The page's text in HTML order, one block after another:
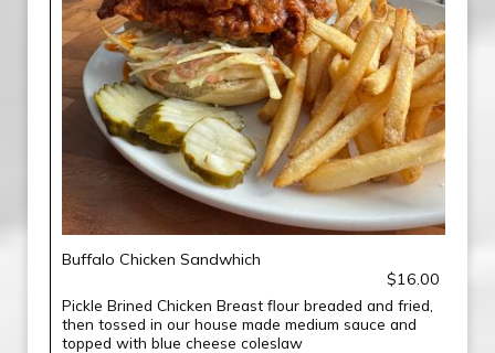
Buffalo Chicken Sandwhich
$16.00
Pickle Brined Chicken Breast flour breaded and fried,
then tossed in our house made medium sauce and
topped with blue cheese coleslaw